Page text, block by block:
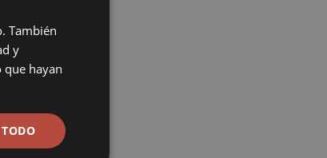
have
También
y
hayan